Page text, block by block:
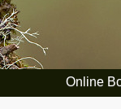
Online